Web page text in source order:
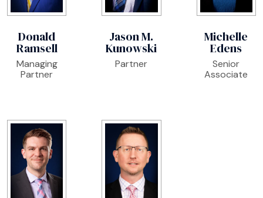
Donald
Ramsell
Managing
Partner
Jason M.
Kunowski
Partner
Michelle
Edens
Senior
Associate